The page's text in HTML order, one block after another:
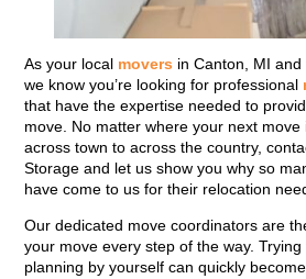
As your local movers in Canton, MI
we know you’re looking for professional
that have the expertise needed to
move. No matter where your next move
across town to across the country,
Storage and let us show you why so
have come to us for their relocation
Our dedicated move coordinators are
your move every step of the way.
planning by yourself can quickly